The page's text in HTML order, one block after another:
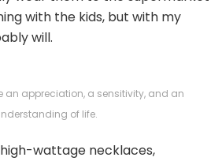
with the kids, but with my
will.
an appreciation, a sensitivity, and an
of life.
wattage necklaces,